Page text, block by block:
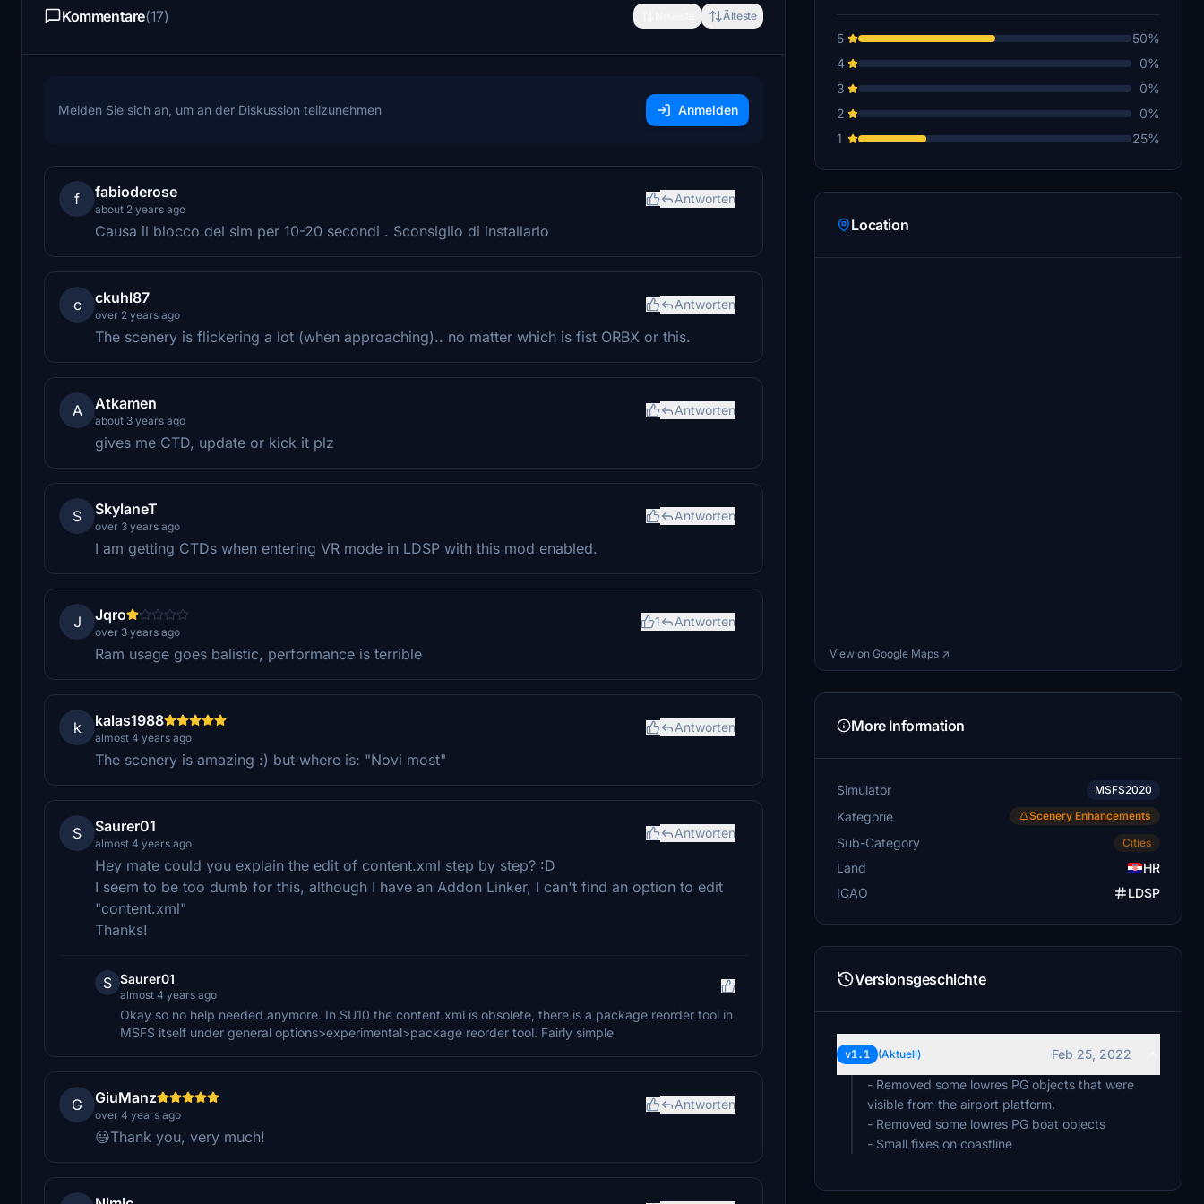
Kommentare(17) Älteste
Melden Sie sich an, um an der Diskussion teilzunehmen Anmelden
f fabioderose
about 2 years ago
Antworten
Causa il blocco del sim per 10-20 secondi . Sconsiglio di installarlo
c ckuhl87
over 2 years ago
Antworten
The scenery is flickering a lot (when approaching).. no matter which is fist ORBX or this.
A Atkamen
about 3 years ago
Antworten
gives me CTD, update or kick it plz
S SkylaneT
over 3 years ago
Antworten
I am getting CTDs when entering VR mode in LDSP with this mod enabled.
J Jqro
over 3 years ago
1 Antworten
Ram usage goes balistic, performance is terrible
k kalas1988
almost 4 years ago
Antworten
The scenery is amazing :) but where is: "Novi most"
S Saurer01
almost 4 years ago
Antworten
Hey mate could you explain the edit of content.xml step by step? :D
I seem to be too dumb for this, although I have an Addon Linker, I can't find an option to edit
"content.xml"
Thanks!
S Saurer01
almost 4 years ago
Okay so no help needed anymore. In SU10 the content.xml is obsolete, there is a package reorder tool in
MSFS itself under general options>experimental>package reorder tool. Fairly simple
G GiuManz
over 4 years ago
Antworten
😃Thank you, very much!
5
50%
4
0%
3
0%
2
0%
1
25%
Location
View on Google Maps ↗
More Information
Simulator MSFS2020
Kategorie Scenery Enhancements
Sub-Category Cities
Land
HR
ICAO
LDSP
Versionsgeschichte
v1.1 (Aktuell)
Feb 25, 2022
- Removed some lowres PG objects that were
visible from the airport platform.
- Removed some lowres PG boat objects